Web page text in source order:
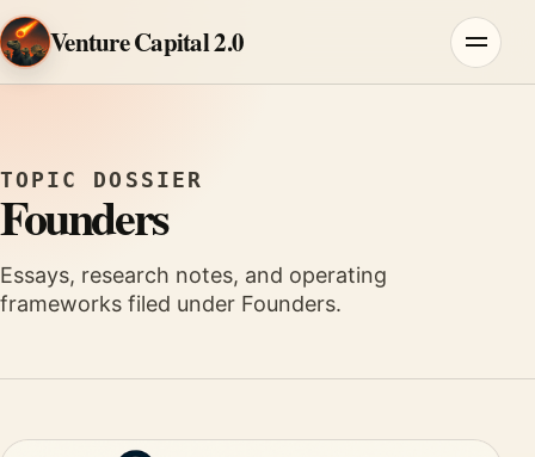
Skip to content
Venture Capital 2.0
Menu
TOPIC DOSSIER
Founders
Essays, research notes, and operating
frameworks filed under Founders.